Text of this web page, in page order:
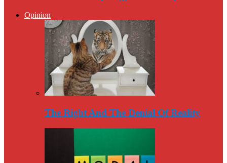
Opinion
The Right And The Denial Of Reality